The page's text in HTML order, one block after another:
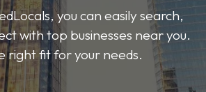
you can easily search,
with top businesses near you.
right fit for your needs.